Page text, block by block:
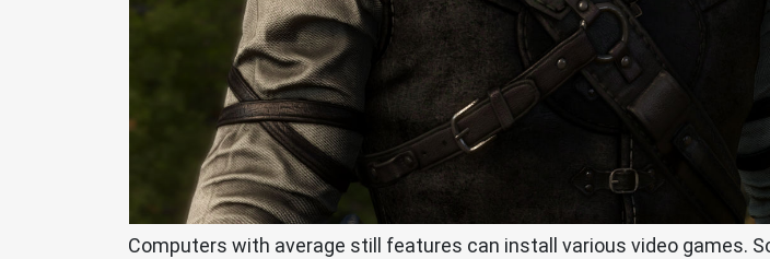
Computers with average still features can install various video games.